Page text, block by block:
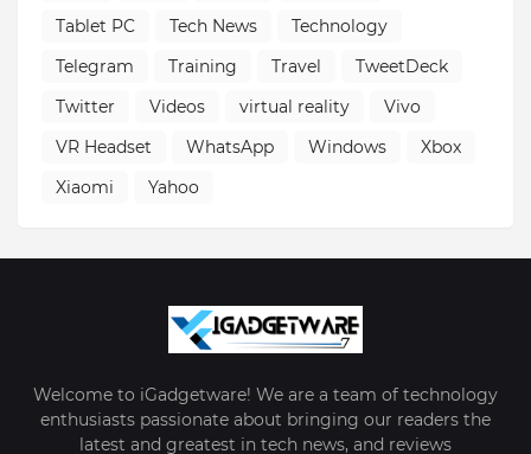
Tablet PC
Tech News
Technology
Telegram
Training Travel
TweetDeck
Twitter
Videos virtual reality
Vivo
VR Headset
WhatsApp Windows
Xbox
Xiaomi
Yahoo
Welcome to iGadgetware! We are a team of technology
enthusiasts passionate about bringing our readers the
latest and greatest in tech news, and reviews